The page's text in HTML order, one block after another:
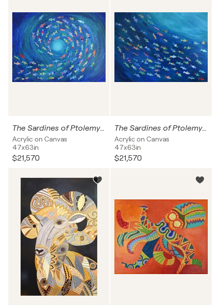
The Sardines of Ptolemy on the way to the light
Acrylic on Canvas
47x63in
$21,570
The Sardines of Ptolemy in the flow of the sea
Acrylic on Canvas
47x63in
$21,570